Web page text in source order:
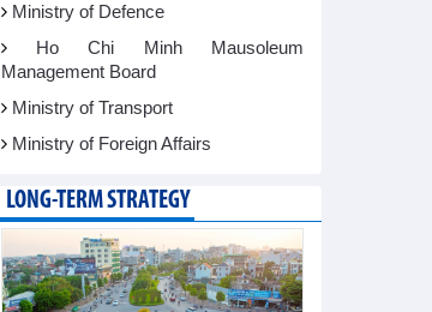
Ministry of Defence
Ho Chi Minh Mausoleum
Management Board
Ministry of Transport
Ministry of Foreign Affairs
LONG-TERM STRATEGY